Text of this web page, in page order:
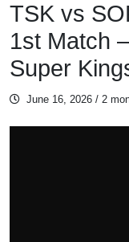
TSK vs
1st Match
Super
June 16, 2026 / 2